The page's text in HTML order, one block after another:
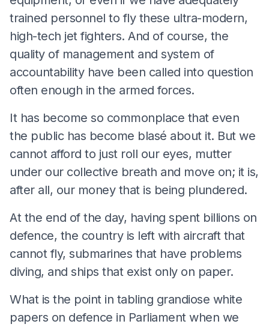
trained personnel to fly these ultra-modern,
high-tech jet fighters. And of course, the
quality of management and system of
accountability have been called into question
often enough in the armed forces.
It has become so commonplace that even
the public has become blasé about it. But we
cannot afford to just roll our eyes, mutter
under our collective breath and move on; it is,
after all, our money that is being plundered.
At the end of the day, having spent billions on
defence, the country is left with aircraft that
cannot fly, submarines that have problems
diving, and ships that exist only on paper.
What is the point in tabling grandiose white
papers on defence in Parliament when we